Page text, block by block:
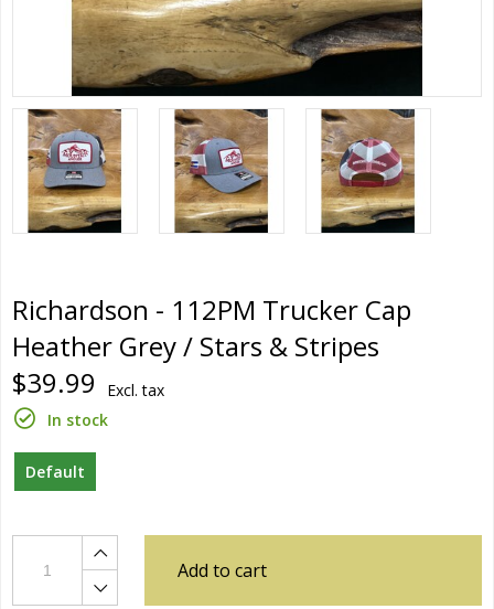
Richardson - 112PM Trucker Cap
Heather Grey / Stars & Stripes
$39.99
Excl. tax
In stock
Default
Add to cart